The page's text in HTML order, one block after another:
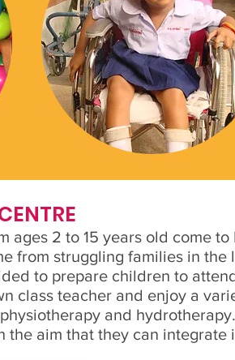
ages 2 to 15 years old come
from struggling families in
to prepare children to
class teacher and enjoy a
and
the aim that they can